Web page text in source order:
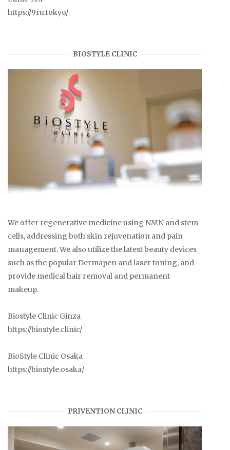
https://9ru.tokyo/
BIOSTYLE CLINIC
We offer regenerative medicine using NMN and stem
cells, addressing both skin rejuvenation and pain
management. We also utilize the latest beauty devices
such as the popular Dermapen and laser toning, and
provide medical hair removal and permanent
makeup.
Biostyle Clinic Ginza
https://biostyle.clinic/
BioStyle Clinic Osaka
https://biostyle.osaka/
PRIVENTION CLINIC